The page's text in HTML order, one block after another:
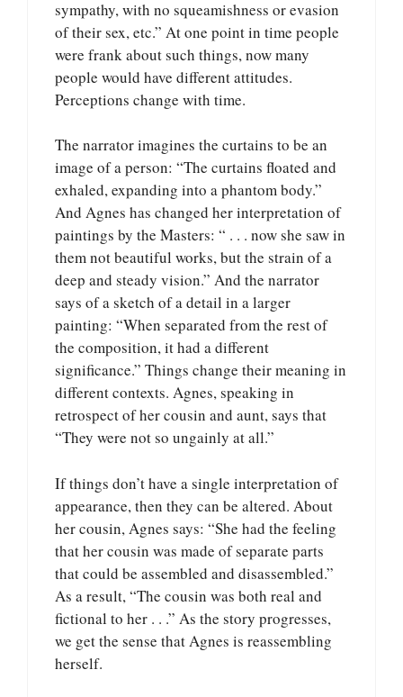
sympathy, with no squeamishness or evasion
of their sex, etc.” At one point in time people
were frank about such things, now many
people would have different attitudes.
Perceptions change with time.
The narrator imagines the curtains to be an
image of a person: “The curtains floated and
exhaled, expanding into a phantom body.”
And Agnes has changed her interpretation of
paintings by the Masters: “ . . . now she saw in
them not beautiful works, but the strain of a
deep and steady vision.” And the narrator
says of a sketch of a detail in a larger
painting: “When separated from the rest of
the composition, it had a different
significance.” Things change their meaning in
different contexts. Agnes, speaking in
retrospect of her cousin and aunt, says that
“They were not so ungainly at all.”
If things don’t have a single interpretation of
appearance, then they can be altered. About
her cousin, Agnes says: “She had the feeling
that her cousin was made of separate parts
that could be assembled and disassembled.”
As a result, “The cousin was both real and
fictional to her . . .” As the story progresses,
we get the sense that Agnes is reassembling
herself.